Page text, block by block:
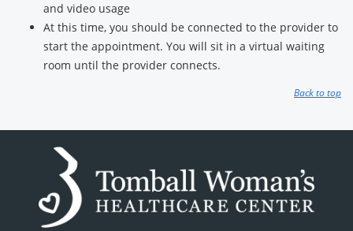
and video usage
At this time, you should be connected to the provider to
start the appointment. You will sit in a virtual waiting
room until the provider connects.
Back to top